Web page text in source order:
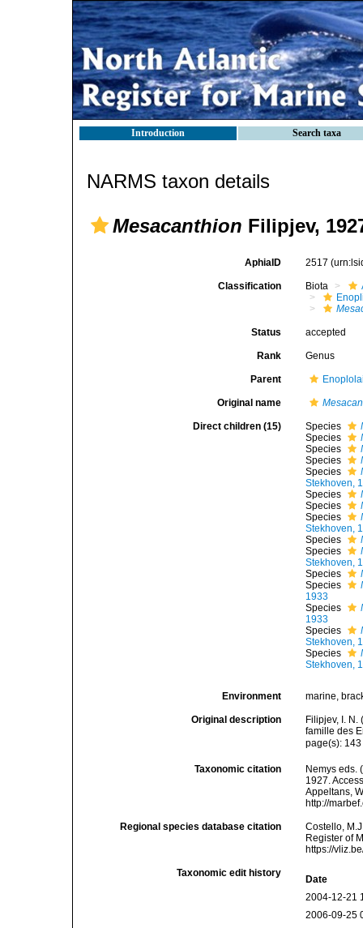
Introduction Search taxa
NARMS taxon details
Mesacanthion Filipjev,
AphiaID 2517
Classification Biota
Status accepted
Rank Genus
Parent
Original name
Direct children (15) Species
Species
Species
Species
Species
Stekhoven,
Species
Species
Species
Stekhoven,
Species
Species
Stekhoven,
Species
Species
1933
Species
1933
Species
Stekhoven,
Species
Stekhoven,
Environment marine,
Original description
Filipjev, I.
famille des
page(s):
Taxonomic citation
Nemys eds.
1927.
Appeltans,
http://
Regional species database citation
Costello,
Register of
https://
Taxonomic edit history
Date
2004-12-21
2006-09-25